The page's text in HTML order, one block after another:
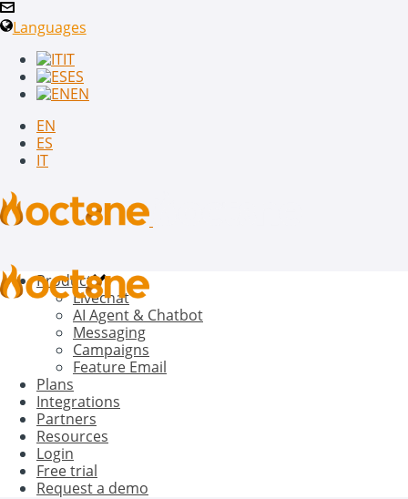
Languages
IT
ES
EN
EN
ES
IT
Product
Livechat
AI Agent & Chatbot
Messaging
Campaigns
Feature Email
Plans
Integrations
Partners
Resources
Login
Free trial
Request a demo